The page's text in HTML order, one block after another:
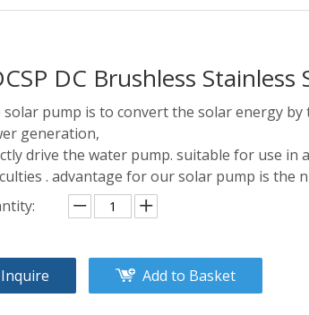
DC Brushless
solar pump is to convert the solar energy
generation,
drive the water pump. suitable for use in
. advantage for our solar pump is the
Inquire Add to Basket